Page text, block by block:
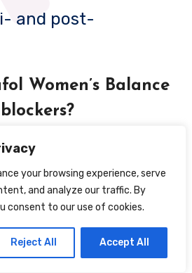
your browsing experience, serve
and analyze our traffic. By
consent to our use of cookies.
Reject All Accept All
and post-
Women’s Balance
a hormone
in women.